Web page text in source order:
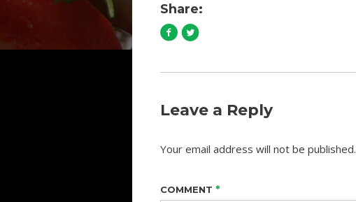
Share:
Leave a Reply
Your email address will not be published.
COMMENT *